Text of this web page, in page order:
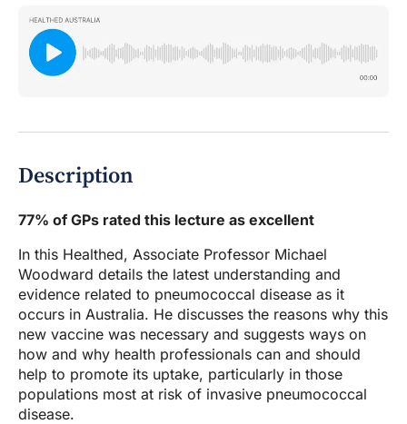
Description
77% of GPs rated this lecture as excellent
In this Healthed, Associate Professor Michael
Woodward details the latest understanding and
evidence related to pneumococcal disease as it
occurs in Australia. He discusses the reasons why this
new vaccine was necessary and suggests ways on
how and why health professionals can and should
help to promote its uptake, particularly in those
populations most at risk of invasive pneumococcal
disease.